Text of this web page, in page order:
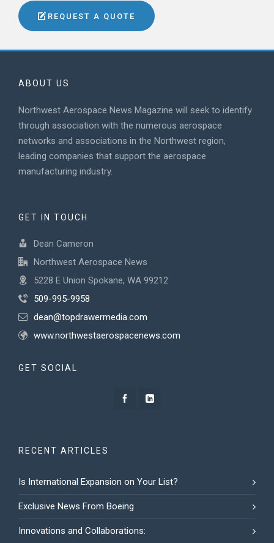
REQUEST A QUOTE
ABOUT US
Northwest Aerospace News Magazine will seek to identify
through association with the numerous aerospace
networks and associations in the Northwest region,
leading companies that support the aerospace
manufacturing industry.
GET IN TOUCH
Dean Cameron
Northwest Aerospace News
5228 E Union Spokane, WA 99212
509-995-9958
dean@topdrawermedia.com
www.northwestaerospacenews.com
GET SOCIAL
RECENT ARTICLES
Is International Expansion on Your List?
Exclusive News From Boeing
Innovations and Collaborations: